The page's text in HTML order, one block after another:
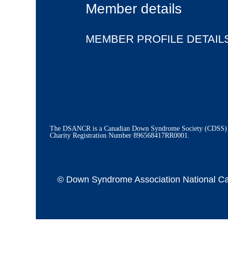
Member details
MEMBER PROFILE
The DSANCR is a Canadian Down Syndrome Society
Charity Registration Number 896568417RR0001.
© Down Syndrome Association National